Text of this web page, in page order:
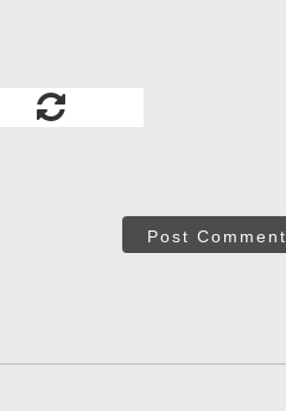
Post Comment